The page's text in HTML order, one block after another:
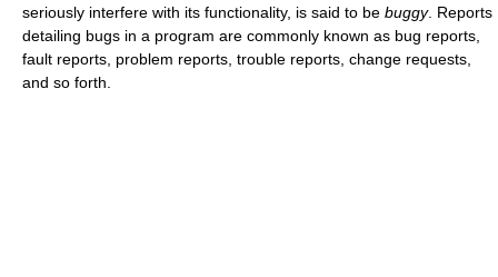
seriously interfere with its functionality, is said to be buggy. Reports
detailing bugs in a program are commonly known as bug reports,
fault reports, problem reports, trouble reports, change requests,
and so forth.